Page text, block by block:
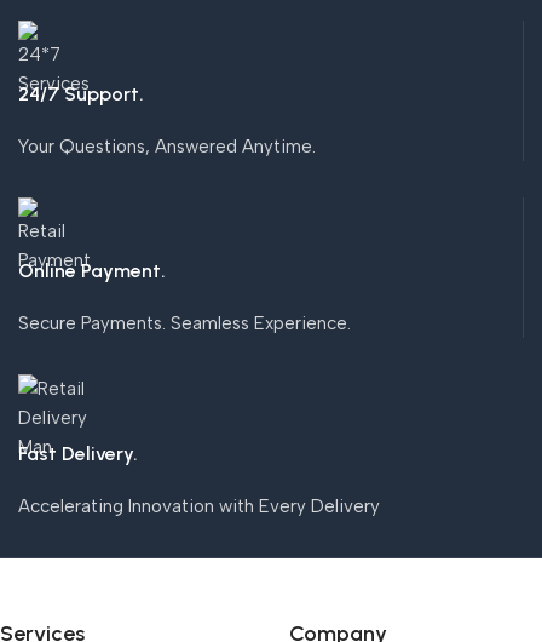
24/7 Support.
Your Questions, Answered Anytime.
Online Payment.
Secure Payments. Seamless Experience.
Fast Delivery.
Accelerating Innovation with Every Delivery
Services Company